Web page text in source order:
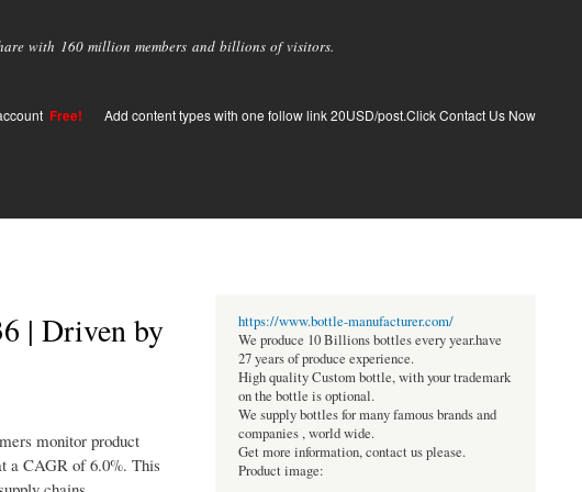
with 160 million members and billions of visitors.
Free! Add content types with one follow link 20USD/post.Click Contact Us Now
| Driven by
monitor product
a CAGR of 6.0%. This
https://www.bottle-manufacturer.com/
We produce 10 Billions bottles every year.have
27 years of produce experience.
High quality Custom bottle, with your trademark
on the bottle is optional.
We supply bottles for many famous brands and
companies , world wide.
Get more information, contact us please.
Product image: